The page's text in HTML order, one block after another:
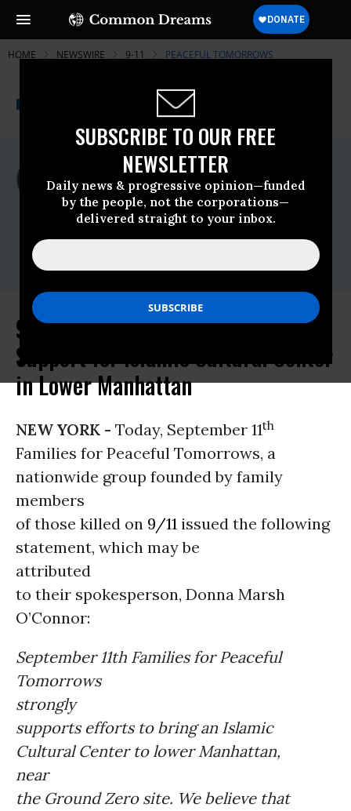
SUBSCRIBE TO OUR FREE
NEWSLETTER
Daily news & progressive opinion—funded
by the people, not the corporations—
delivered straight to your inbox.
HOME NEWSWIRE 9-11 PEACEFUL TOMORROWS
A project of
Common Dreams
For Immediate Release
Thursday May, 20 2010, 01:22pm EDT
Peaceful Tomorrows
Contact:
9/11 Families Group Announces
Support for Islamic Cultural Center
in Lower Manhattan
NEW YORK - Today, September 11th
Families for Peaceful Tomorrows, a
nationwide group founded by family
members
of those killed on 9/11 issued the following
statement, which may be
attributed
to their spokesperson, Donna Marsh
O’Connor:
September 11th Families for Peaceful
Tomorrows
strongly
supports efforts to bring an Islamic
Cultural Center to lower Manhattan,
near
the Ground Zero site. We believe that